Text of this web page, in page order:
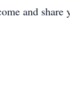
and share